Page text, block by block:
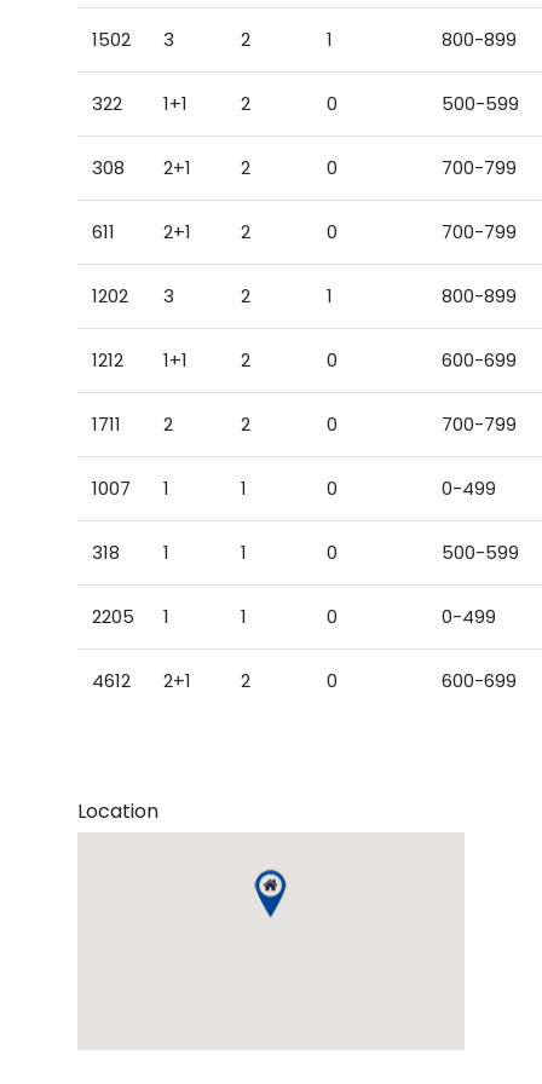
1502 3 2 1 800-899
322 1+1 2 0 500-599
308 2+1 2 0 700-799
611 2+1 2 0 700-799
1202 3 2 1 800-899
1212 1+1 2 0 600-699
1711 2 2 0 700-799
1007 1 1 0 0-499
318 1 1 0 500-599
2205 1 1 0 0-499
4612 2+1 2 0 600-699
Location